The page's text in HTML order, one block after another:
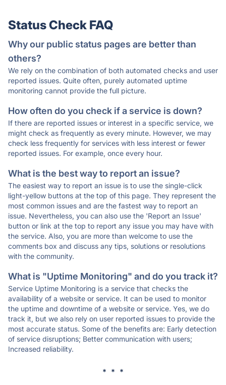
Status Check FAQ
Why our public status pages are better than
others?
We rely on the combination of both automated checks and user
reported issues. Quite often, purely automated uptime
monitoring cannot provide the full picture.
How often do you check if a service is down?
If there are reported issues or interest in a specific service, we
might check as frequently as every minute. However, we may
check less frequently for services with less interest or fewer
reported issues. For example, once every hour.
What is the best way to report an issue?
The easiest way to report an issue is to use the single-click
light-yellow buttons at the top of this page. They represent the
most common issues and are the fastest way to report an
issue. Nevertheless, you can also use the 'Report an Issue'
button or link at the top to report any issue you may have with
the service. Also, you are more than welcome to use the
comments box and discuss any tips, solutions or resolutions
with the community.
What is "Uptime Monitoring" and do you track it?
Service Uptime Monitoring is a service that checks the
availability of a website or service. It can be used to monitor
the uptime and downtime of a website or service. Yes, we do
track it, but we also rely on user reported issues to provide the
most accurate status. Some of the benefits are: Early detection
of service disruptions; Better communication with users;
Increased reliability.
* * *